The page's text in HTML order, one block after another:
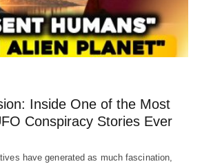
Inside One of the Most
Conspiracy Stories Ever
have generated as much fascination,